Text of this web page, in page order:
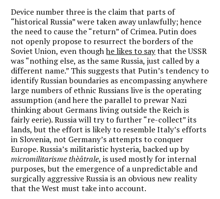
Device number three is the claim that parts of
“historical Russia” were taken away unlawfully; hence
the need to cause the “return” of Crimea. Putin does
not openly propose to resurrect the borders of the
Soviet Union, even thoughhe likes to saythat the USSR
was “nothing else, as the same Russia, just called by a
different name.” This suggests that Putin’s tendency to
identify Russian boundaries as encompassing anywhere
large numbers of ethnic Russians live is the operating
assumption (and here the parallel to prewar Nazi
thinking about Germans living outside the Reich is
fairly eerie). Russia will try to further “re-collect” its
lands, but the effort is likely to resemble Italy’s efforts
in Slovenia, not Germany’s attempts to conquer
Europe. Russia’s militaristic hysteria, backed up by
micromilitarisme thèâtrale, is used mostly for internal
purposes, but the emergence of a unpredictable and
surgically aggressive Russia is an obvious new reality
that the West must take into account.